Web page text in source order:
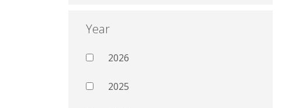
Year
2026
2025